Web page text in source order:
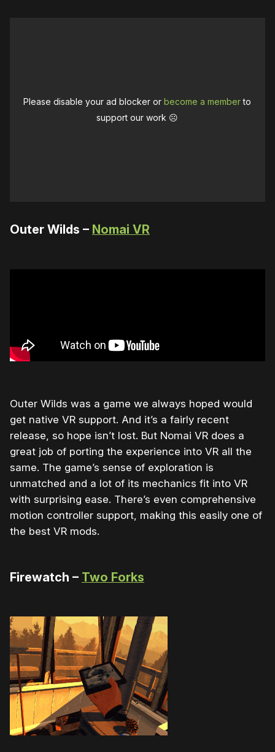
Please disable your ad blocker orbecome a memberto
support our work ☹️
Outer Wilds – Nomai VR
Outer Wilds was a game we always hoped would
get native VR support. And it’s a fairly recent
release, so hope isn’t lost. But Nomai VR does a
great job of porting the experience into VR all the
same. The game’s sense of exploration is
unmatched and a lot of its mechanics fit into VR
with surprising ease. There’s even comprehensive
motion controller support, making this easily one of
the best VR mods.
Firewatch – Two Forks